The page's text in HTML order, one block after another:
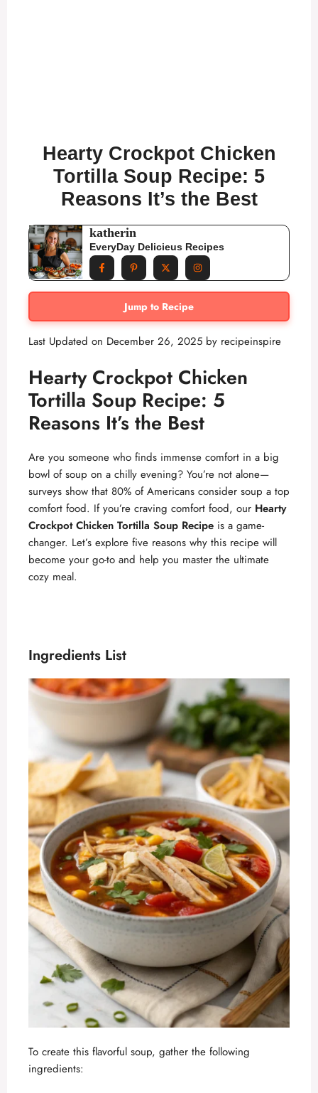
Hearty Crockpot Chicken
Tortilla Soup Recipe: 5
Reasons It’s the Best
katherin
EveryDay Delicieus Recipes
Jump to Recipe
Last Updated on December 26, 2025 by recipeinspire
Hearty Crockpot Chicken
Tortilla Soup Recipe: 5
Reasons It’s the Best
Are you someone who finds immense comfort in a big
bowl of soup on a chilly evening? You’re not alone—
surveys show that 80% of Americans consider soup a top
comfort food. If you’re craving comfort food, our Hearty
Crockpot Chicken Tortilla Soup Recipe is a game-
changer. Let’s explore five reasons why this recipe will
become your go-to and help you master the ultimate
cozy meal.
Ingredients List
To create this flavorful soup, gather the following
ingredients: